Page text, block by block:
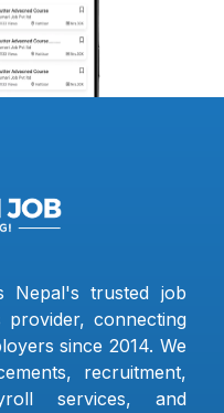
Nepal's trusted job
connecting
since 2014. We
recruitment,
services, and